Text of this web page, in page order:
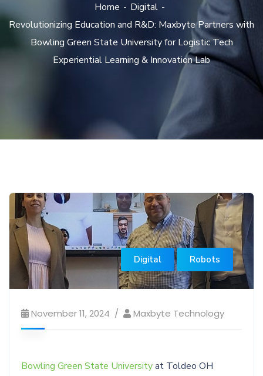
Home
Digital
Revolutionizing Education and R&D: Maxbyte Partners with
Bowling Green State University for Logistic Tech
Experiential Learning & Innovation Lab
Digital Robots
November 11, 2024 Maxbyte Technology
Bowling Green State Universityat Toldeo OH